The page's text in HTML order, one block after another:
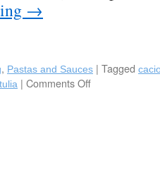
→
, Pastas and Sauces | Tagged
| Comments Off